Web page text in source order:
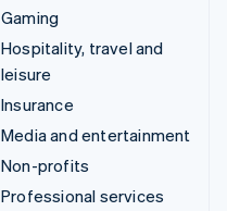
Gaming
Hospitality, travel and
leisure
Insurance
Media and entertainment
Non-profits
Professional services